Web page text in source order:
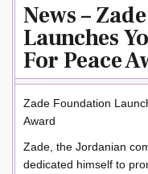
News –
Launches
For Peace
Zade Foundation
Award
Zade, the Jordanian
dedicated himself to